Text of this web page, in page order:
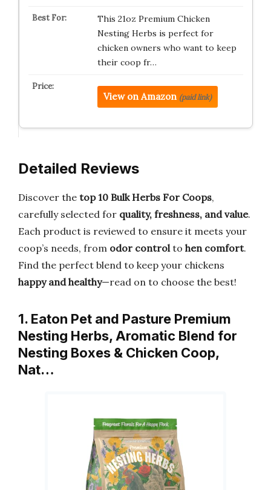
This 21oz Premium Chicken
Nesting Herbs is perfect for
chicken owners who want to keep
their coop fr…
View on Amazon (paid link)
Detailed Reviews
Discover the top 10 Bulk Herbs For Coops,
carefully selected for quality, freshness, and value.
Each product is reviewed to ensure it meets your
coop’s needs, from odor controlto hen comfort.
Find the perfect blend to keep your chickens
happy and healthy—read on to choose the best!
1. Eaton Pet and Pasture Premium
Nesting Herbs, Aromatic Blend for
Nesting Boxes & Chicken Coop,
Nat…